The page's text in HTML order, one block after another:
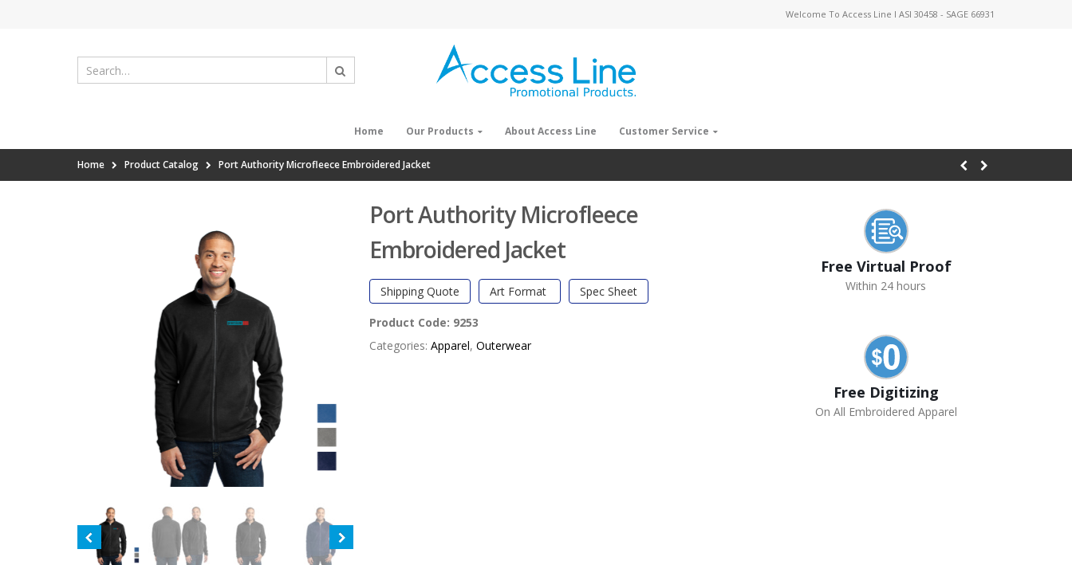
Welcome To Access Line I ASI 30458 - SAGE 66931
Home Our Products About Access Line Customer Service
Home Product Catalog Port Authority Microfleece Embroidered Jacket
Port Authority Microfleece
Embroidered Jacket
Shipping Quote Art Format Spec Sheet
Product Code: 9253
Categories: Apparel, Outerwear
Free Virtual Proof
Within 24 hours
Free Digitizing
On All Embroidered Apparel